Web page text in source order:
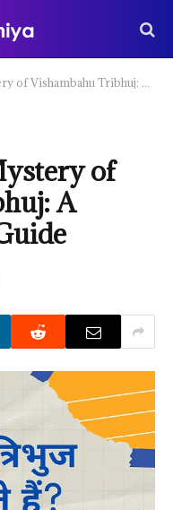
Tribhuj: A Comprehensive Guide
of
A